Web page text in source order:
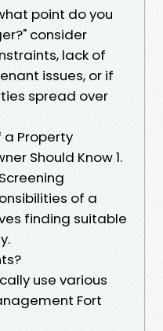
point do you
consider
lack of
issues, or if
spread over
a Property
Should Know 1.
of a
finding suitable
use various
Fort